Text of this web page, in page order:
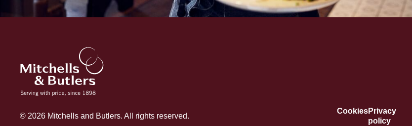
CookiesPrivacy
policy
© 2026 Mitchells and Butlers. All rights reserved.